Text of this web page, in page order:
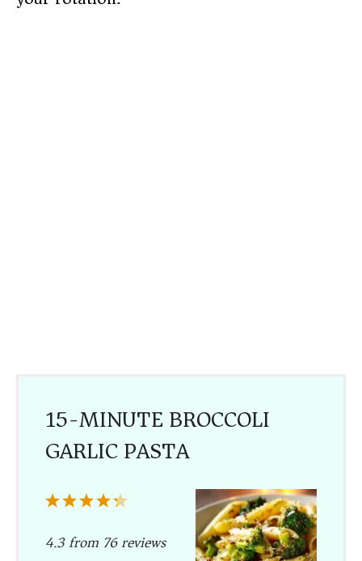
15-MINUTE BROCCOLI
GARLIC PASTA
5
4
3
2
1
4.3from 76reviews